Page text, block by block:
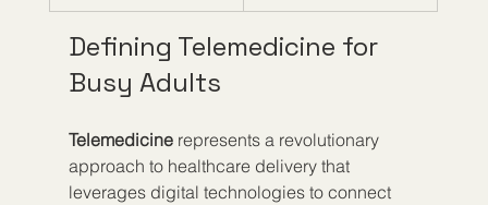
Defining Telemedicine for
Busy Adults
Telemedicine represents a revolutionary
approach to healthcare delivery that
leverages digital technologies to connect